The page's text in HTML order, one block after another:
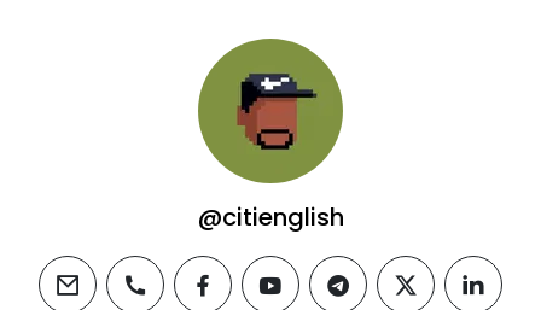
@citienglish
email phone facebookyoutubetelegramtwitter